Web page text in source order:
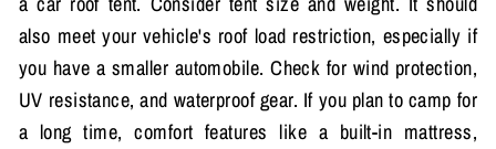
also meet your vehicle's roof load restriction, especially if
you have a smaller automobile. Check for wind protection,
UV resistance, and waterproof gear. If you plan to camp for
a long time, comfort features like a built-in mattress,